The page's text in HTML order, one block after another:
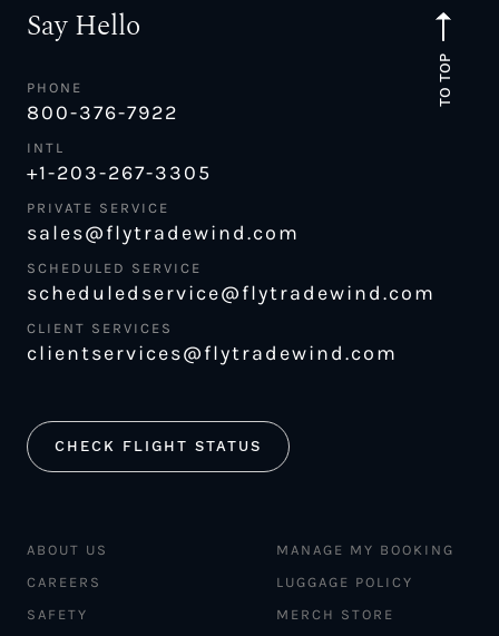
TO TOP
Say Hello
PHONE
800-376-7922
INTL
+1-203-267-3305
PRIVATE SERVICE
sales@flytradewind.com
SCHEDULED SERVICE
scheduledservice@flytradewind.com
CLIENT SERVICES
clientservices@flytradewind.com
CHECK FLIGHT STATUS
ABOUT US
CAREERS
SAFETY
MANAGE MY BOOKING
LUGGAGE POLICY
MERCH STORE